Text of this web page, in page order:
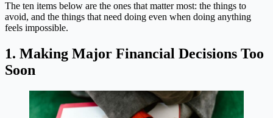
The ten items below are the ones that matter most: the things to
avoid, and the things that need doing even when doing anything
feels impossible.
1. Making Major Financial Decisions Too
Soon